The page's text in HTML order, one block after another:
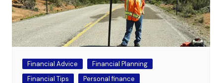
Financial Advice
Financial Planning
Financial Tips
Personal finance